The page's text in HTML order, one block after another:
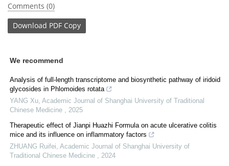
Comments (0)
Download PDF Copy
We recommend
Analysis of full‑length transcriptome and biosynthetic pathway of iridoid
glycosides in Phlomoides rotata
YANG Xu Academic Journal of Shanghai University of Traditional
Chinese Medicine
2025
Therapeutic effect of Jianpi Huazhi Formula on acute ulcerative colitis
mice and its influence on inflammatory factors
ZHUANG Ruifei Academic Journal of Shanghai University of
Traditional Chinese Medicine
2024